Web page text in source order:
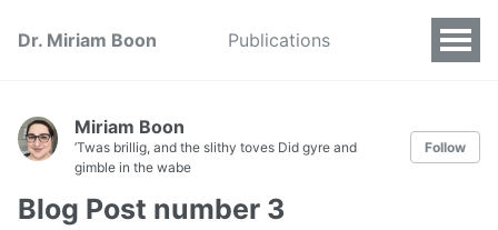
Dr. Miriam Boon Publications
Miriam Boon
’Twas brillig, and the slithy toves Did gyre and
gimble in the wabe
Follow
Blog Post number 3